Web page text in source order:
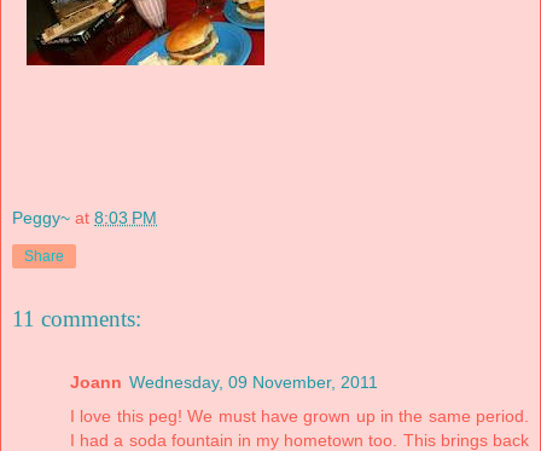
Peggy~ at 8:03 PM
Share
11 comments:
Joann Wednesday, 09 November, 2011
I love this peg! We must have grown up in the same period.
I had a soda fountain in my hometown too. This brings back